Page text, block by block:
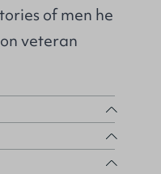
of men he
veteran